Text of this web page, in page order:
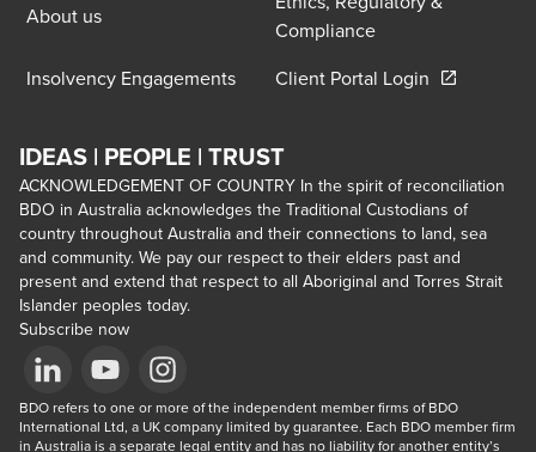
About us
Compliance
Insolvency Engagements
Client Portal Login Opens in a
IDEAS | PEOPLE | TRUST
ACKNOWLEDGEMENT OF COUNTRY In the spirit of reconciliation
BDO in Australia acknowledges the Traditional Custodians of
country throughout Australia and their connections to land, sea
and community. We pay our respect to their elders past and
present and extend that respect to all Aboriginal and Torres Strait
Islander peoples today.
Subscribe now
Opens in a new window/tab
Opens in a new window/tab
Opens in a new window/tab
BDO refers to one or more of the independent member firms of BDO
International Ltd, a UK company limited by guarantee. Each BDO member firm
in Australia is a separate legal entity and has no liability for another entity’s